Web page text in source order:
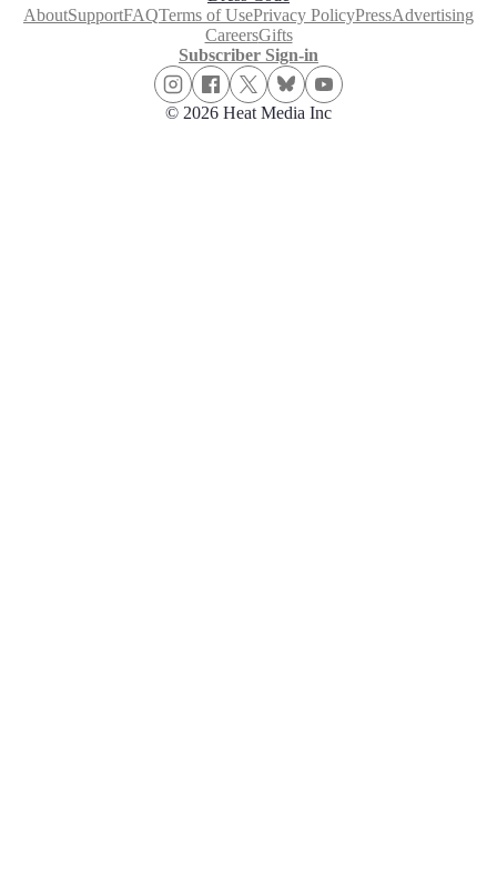
AboutSupportFAQTerms of UsePrivacy PolicyPressAdvertising
CareersGifts
Subscriber Sign-in
© 2026 Heat Media Inc